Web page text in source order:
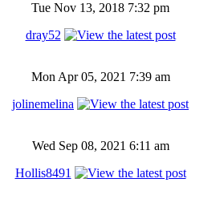
Tue Nov 13, 2018 7:32 pm
dray52
Mon Apr 05, 2021 7:39 am
jolinemelina
Wed Sep 08, 2021 6:11 am
Hollis8491